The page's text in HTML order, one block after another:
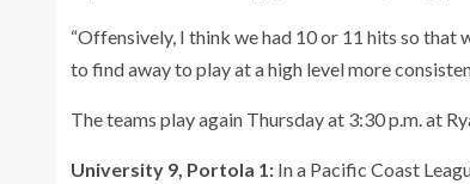
“Offensively, I think we had 10 or 11 hits so
to find away to play at a high level more
The teams play again Thursday at 3:30 p.m. at
University 9, Portola 1: In a Pacific Coast